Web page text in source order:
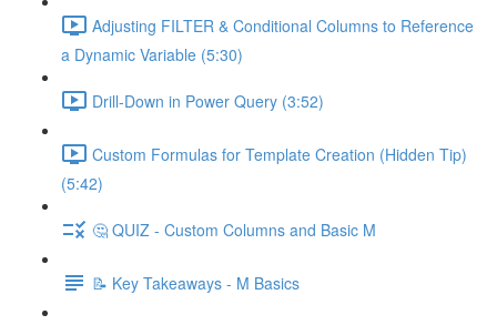
Adjusting FILTER & Conditional Columns to Reference
a Dynamic Variable (5:30)
Drill-Down in Power Query (3:52)
Custom Formulas for Template Creation (Hidden Tip)
(5:42)
🤔 QUIZ - Custom Columns and Basic M
📝 Key Takeaways - M Basics